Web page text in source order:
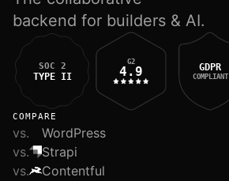
backend for builders & AI.
SOC 2
TYPE II
G2
4.9 GDPR
COMPLIANT
COMPARE
vs.
WordPress
vs.
Strapi
vs.
Contentful